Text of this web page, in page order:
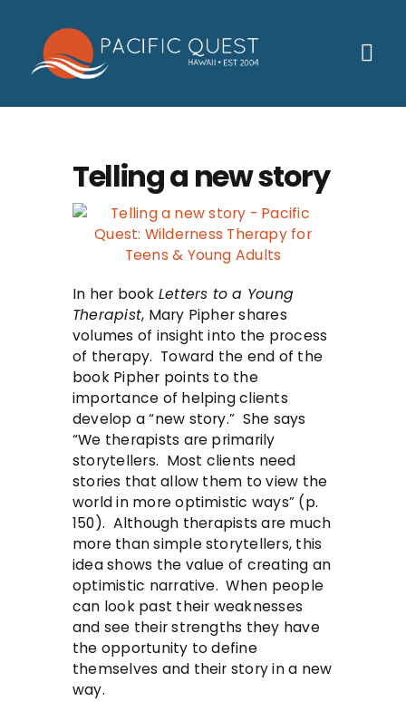
content
Who We Help
Families
Participants
About
Insurance & Admissions
Contact
Telling a new story
In her book Letters to a Young
Therapist, Mary Pipher shares
volumes of insight into the process
of therapy. Toward the end of the
book Pipher points to the
importance of helping clients
develop a “new story.” She says
“We therapists are primarily
storytellers. Most clients need
stories that allow them to view the
world in more optimistic ways” (p.
150). Although therapists are much
more than simple storytellers, this
idea shows the value of creating an
optimistic narrative. When people
can look past their weaknesses
and see their strengths they have
the opportunity to define
themselves and their story in a new
way.